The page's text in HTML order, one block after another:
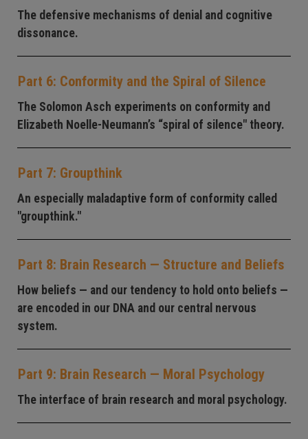
The defensive mechanisms of denial and cognitive
dissonance.
Part 6: Conformity and the Spiral of Silence
The Solomon Asch experiments on conformity and
Elizabeth Noelle-Neumann’s “spiral of silence" theory.
Part 7: Groupthink
An especially maladaptive form of conformity called
"groupthink."
Part 8: Brain Research — Structure and Beliefs
How beliefs — and our tendency to hold onto beliefs —
are encoded in our DNA and our central nervous
system.
Part 9: Brain Research — Moral Psychology
The interface of brain research and moral psychology.